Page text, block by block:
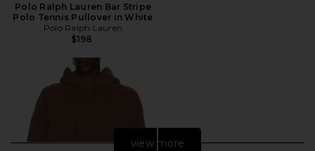
Polo Ralph Lauren Bar Stripe
Polo Tennis Pullover in White
Polo Ralph Lauren
$198
view more